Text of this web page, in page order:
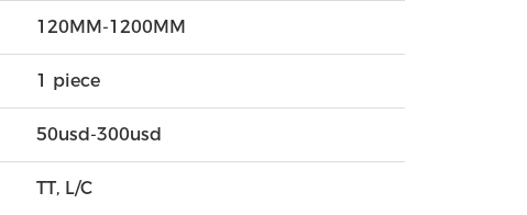
120MM-1200MM
1 piece
50usd-300usd
TT, L/C